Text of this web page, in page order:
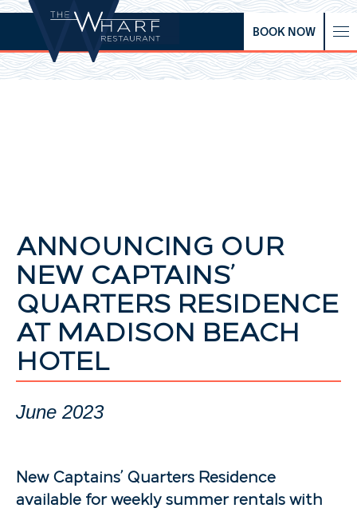
BOOK NOW
ANNOUNCING OUR
NEW CAPTAINS’
QUARTERS RESIDENCE
AT MADISON BEACH
HOTEL
June 2023
New Captains’ Quarters Residence
available for weekly summer rentals with